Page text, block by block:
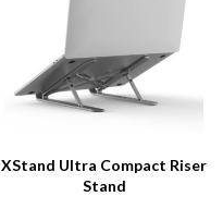
XStand Ultra Compact Riser
Stand